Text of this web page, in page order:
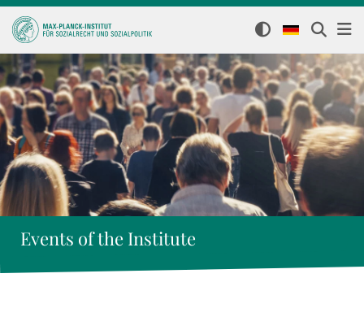
Events of the Institute